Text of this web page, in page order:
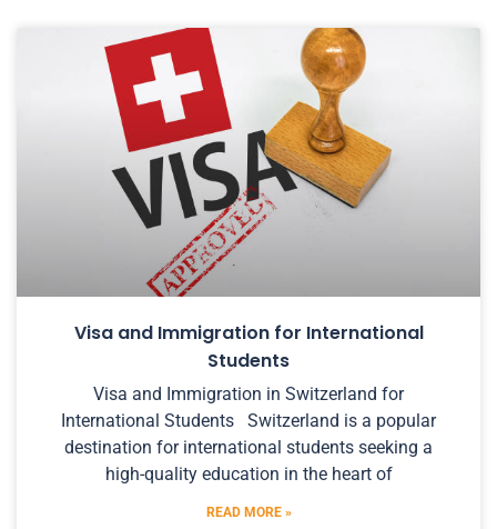
Visa and Immigration for International
Students
Visa and Immigration in Switzerland for
International Students Switzerland is a popular
destination for international students seeking a
high-quality education in the heart of
READ MORE »